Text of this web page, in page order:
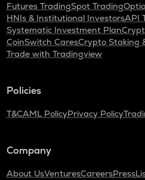
Futures TradingSpot Trading
HNIs & Institutional InvestorsAPI
Systematic Investment Plan
CoinSwitch CaresCrypto Staking
Trade with Tradingview
Policies
T&CAML PolicyPrivacy Policy
Company
About UsVenturesCareersPress